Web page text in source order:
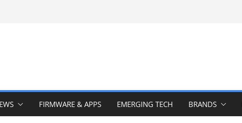
FIRMWARE & APPS EMERGING TECH BRANDS